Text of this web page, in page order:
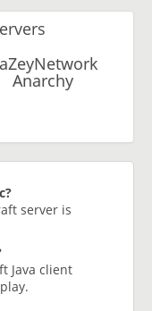
Anarchy
server is
Java client